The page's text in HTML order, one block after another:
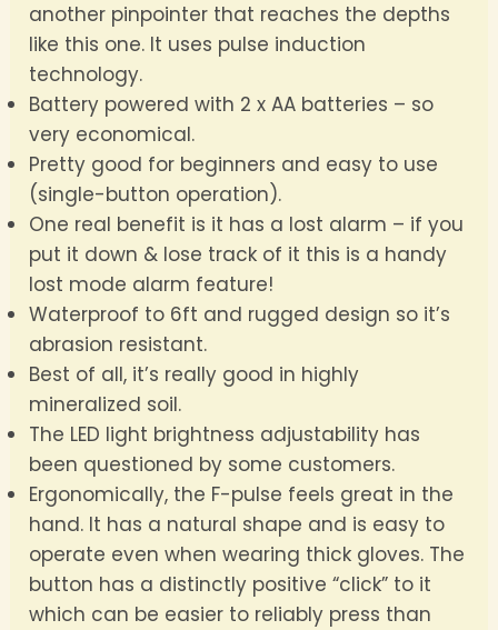
another pinpointer that reaches the depths
like this one. It uses pulse induction
technology.
Battery powered with 2 x AA batteries – so
very economical.
Pretty good for beginners and easy to use
(single-button operation).
One real benefit is it has a lost alarm – if you
put it down & lose track of it this is a handy
lost mode alarm feature!
Waterproof to 6ft and rugged design so it’s
abrasion resistant.
Best of all, it’s really good in highly
mineralized soil.
The LED light brightness adjustability has
been questioned by some customers.
Ergonomically, the F-pulse feels great in the
hand. It has a natural shape and is easy to
operate even when wearing thick gloves. The
button has a distinctly positive “click” to it
which can be easier to reliably press than